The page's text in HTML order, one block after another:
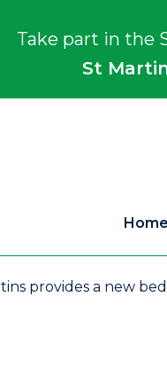
Take part in the
St
Home
provides a new